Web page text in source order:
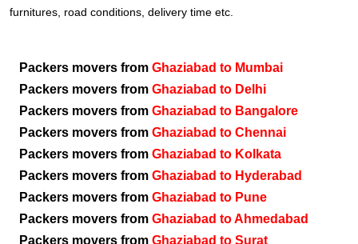
furnitures, road conditions, delivery time etc.
Packers movers from Ghaziabad to Mumbai
Packers movers from Ghaziabad to Delhi
Packers movers from Ghaziabad to Bangalore
Packers movers from Ghaziabad to Chennai
Packers movers from Ghaziabad to Kolkata
Packers movers from Ghaziabad to Hyderabad
Packers movers from Ghaziabad to Pune
Packers movers from Ghaziabad to Ahmedabad
Packers movers from Ghaziabad to Surat